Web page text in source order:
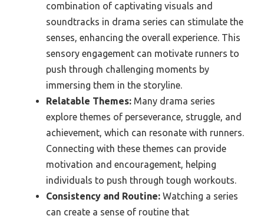
combination of captivating visuals and
soundtracks in drama series can stimulate the
senses, enhancing the overall experience. This
sensory engagement can motivate runners to
push through challenging moments by
immersing them in the storyline.
Relatable Themes: Many drama series
explore themes of perseverance, struggle, and
achievement, which can resonate with runners.
Connecting with these themes can provide
motivation and encouragement, helping
individuals to push through tough workouts.
Consistency and Routine: Watching a series
can create a sense of routine that